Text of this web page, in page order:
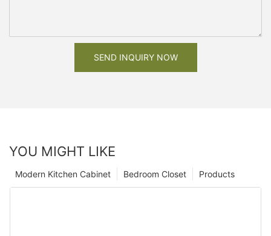
SEND INQUIRY NOW
YOU MIGHT LIKE
Products
Bedroom Closet
Modern Kitchen Cabinet